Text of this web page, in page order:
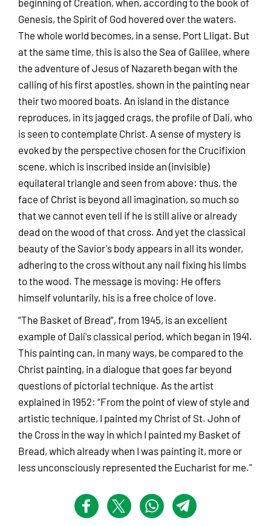
Genesis, the Spirit of God hovered over the waters.
The whole world becomes, in a sense, Port Lligat. But
at the same time, this is also the Sea of Galilee, where
the adventure of Jesus of Nazareth began with the
calling of his first apostles, shown in the painting near
their two moored boats. An island in the distance
reproduces, in its jagged crags, the profile of Dalí, who
is seen to contemplate Christ. A sense of mystery is
evoked by the perspective chosen for the Crucifixion
scene, which is inscribed inside an (invisible)
equilateral triangle and seen from above: thus, the
face of Christ is beyond all imagination, so much so
that we cannot even tell if he is still alive or already
dead on the wood of that cross. And yet the classical
beauty of the Savior's body appears in all its wonder,
adhering to the cross without any nail fixing his limbs
to the wood. The message is moving: He offers
himself voluntarily, his is a free choice of love.
“The Basket of Bread”, from 1945, is an excellent
example of Dalí's classical period, which began in 1941.
This painting can, in many ways, be compared to the
Christ painting, in a dialogue that goes far beyond
questions of pictorial technique. As the artist
explained in 1952: “From the point of view of style and
artistic technique, I painted my Christ of St. John of
the Cross in the way in which I painted my Basket of
Bread, which already when I was painting it, more or
less unconsciously represented the Eucharist for me."